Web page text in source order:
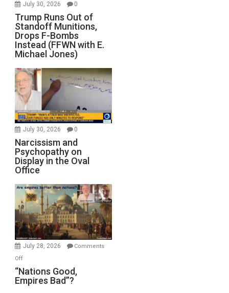
July 30, 2026 0
Trump Runs Out of
Standoff Munitions,
Drops F-Bombs
Instead (FFWN with E.
Michael Jones)
July 30, 2026 0
Narcissism and
Psychopathy on
Display in the Oval
Office
July 28, 2026
Comments
Offon
“Nations
Good,
“Nations Good,
Empires Bad”?